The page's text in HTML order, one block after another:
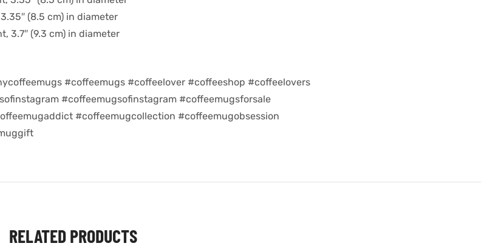
(8.5 cm) in diameter
3.7″ (9.3 cm) in diameter
#coffeemugs #coffeelover #coffeeshop #coffeelovers
#coffeemugsofinstagram #coffeemugsforsale
#coffeemugcollection #coffeemugobsession
RELATED PRODUCTS